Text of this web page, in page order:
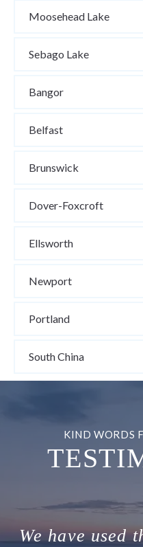
Moosehead Lake
Sebago Lake
Bangor
Belfast
Brunswick
Dover-Foxcroft
Ellsworth
Newport
Portland
South China
We have used